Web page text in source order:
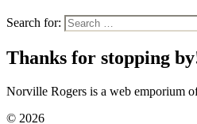
Search for:
Thanks for stopping
Norville Rogers is a web emporium
© 2026